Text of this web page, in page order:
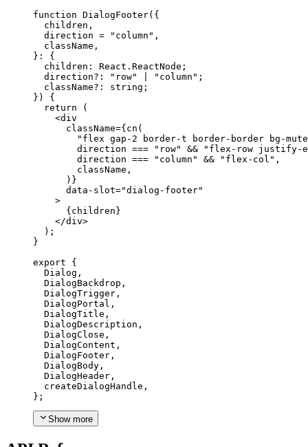
function DialogFooter({
  children
,
  direction
= "column" ,
  className
,
}:
{
  children
: React . ReactNode ;
  direction?
: "row" "column" ;
  className?
: string ;
})
{
return
(
<div
      className
={ cn (
"flex gap-2 border-t border-border bg-
        direction
=== "row" &&
"flex-row justify-
        direction
=== "column" && "flex-col" ,
        className
,
)}
      data-slot
="dialog-footer"
>
{ children }
</div>
);
}
export
{
Dialog ,
DialogBackdrop ,
DialogTrigger ,
DialogPortal ,
DialogTitle ,
DialogDescription ,
DialogClose ,
DialogContent ,
DialogFooter ,
DialogBody ,
DialogHeader ,
  createDialogHandle
,
};
Show more